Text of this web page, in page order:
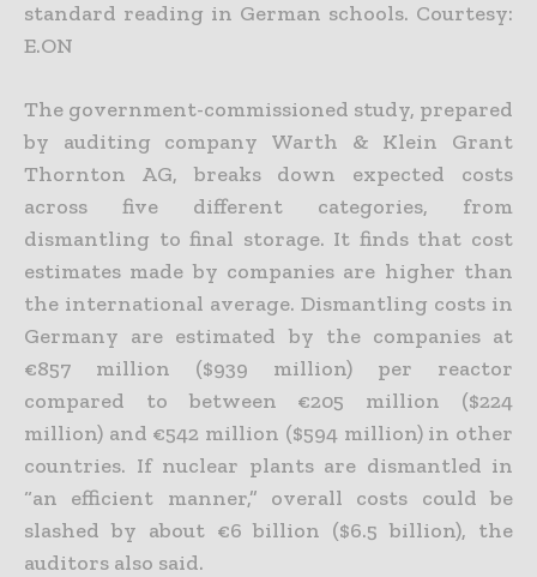
standard reading in German schools. Courtesy:
E.ON
The government-commissioned study, prepared
by auditing company Warth & Klein Grant
Thornton AG, breaks down expected costs
across five different categories, from
dismantling to final storage. It finds that cost
estimates made by companies are higher than
the international average. Dismantling costs in
Germany are estimated by the companies at
€857 million ($939 million) per reactor
compared to between €205 million ($224
million) and €542 million ($594 million) in other
countries. If nuclear plants are dismantled in
“an efficient manner,” overall costs could be
slashed by about €6 billion ($6.5 billion), the
auditors also said.